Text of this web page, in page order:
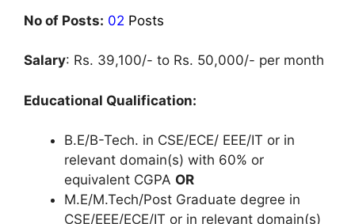
No of Posts: 02 Posts
Salary: Rs. 39,100/- to Rs. 50,000/- per month
Educational Qualification:
B.E/B-Tech. in CSE/ECE/ EEE/IT or in
relevant domain(s) with 60% or
equivalent CGPA OR
M.E/M.Tech/Post Graduate degree in
CSE/EEE/ECE/IT or in relevant domain(s)